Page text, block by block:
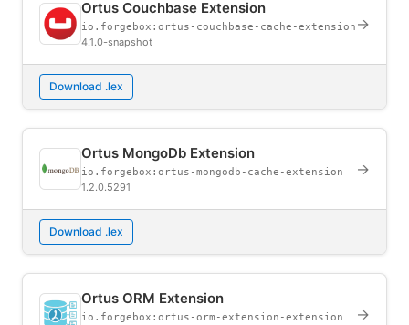
Ortus Couchbase Extension
io.forgebox:ortus-couchbase-cache-extension
4.1.0-snapshot
→
Download .lex
Ortus MongoDb Extension
io.forgebox:ortus-mongodb-cache-extension
1.2.0.5291
→
Download .lex
Ortus ORM Extension
io.forgebox:ortus-orm-extension-extension →